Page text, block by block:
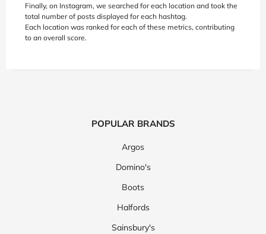
Finally, on Instagram, we searched for each location and took the
total number of posts displayed for each hashtag.
Each location was ranked for each of these metrics, contributing
to an overall score.
POPULAR BRANDS
Argos
Domino's
Boots
Halfords
Sainsbury's